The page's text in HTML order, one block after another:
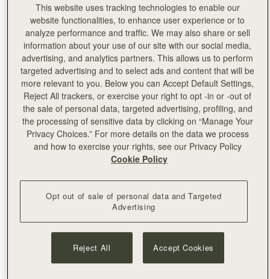
CIRCUS
The original inspiration for the Circus bag originates from
This website uses tracking technologies to enable our
website functionalities, to enhance user experience or to
analyze performance and traffic. We may also share or sell
information about your use of our site with our social media,
advertising, and analytics partners. This allows us to perform
targeted advertising and to select ads and content that will be
more relevant to you. Below you can Accept Default Settings,
Reject All trackers, or exercise your right to opt -in or -out of
the sale of personal data, targeted advertising, profiling, and
the processing of sensitive data by clicking on “Manage Your
Privacy Choices.” For more details on the data we process
and how to exercise your rights, see our Privacy Policy
Cookie Policy
Opt out of sale of personal data and Targeted
Advertising
Reject All Accept Cookies